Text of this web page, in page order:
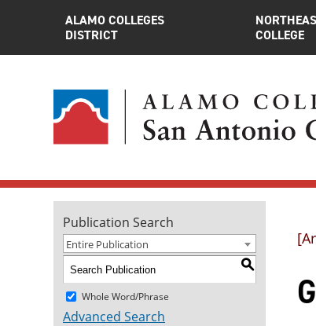
ALAMO COLLEGES
DISTRICT
COLLEGE
Publication Search
Entire Publication
S
Whole Word/Phrase
Advanced Search